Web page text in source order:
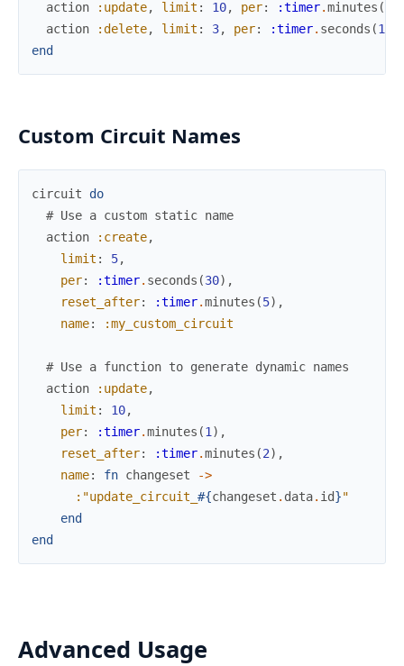
action :update, limit : 10, per: :timer.minutes (
action
:delete, limit : 3, per: :timer. seconds (15
end
Custom Circuit Names
circuit
do
# Use a custom static name
action
:create,
limit : 5,
per: :timer. seconds (30) ,
reset_after: :timer.minutes (5) ,
name: :my_custom_circuit
# Use a function to generate dynamic names
action
:update,
limit : 10,
per: :timer.minutes (1) ,
reset_after: :timer.minutes (2) ,
name: fn changeset
->
:"update_circuit_ #{changeset . data. id}"
end
end
Advanced Usage